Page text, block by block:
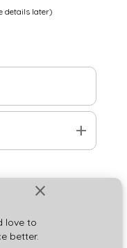
close
love to
better.
details later)
add